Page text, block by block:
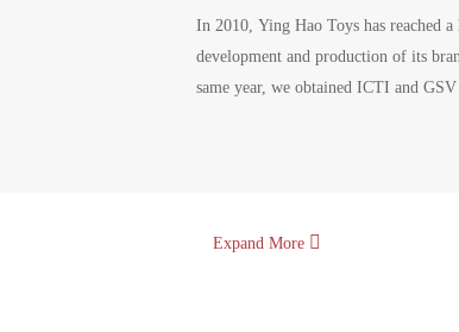
In 2010, Ying Hao Toys has reached
development and production of its
same year, we obtained ICTI and
Expand More